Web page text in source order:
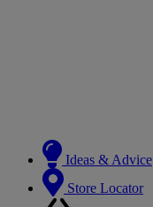
Ideas & Advice
Store Locator